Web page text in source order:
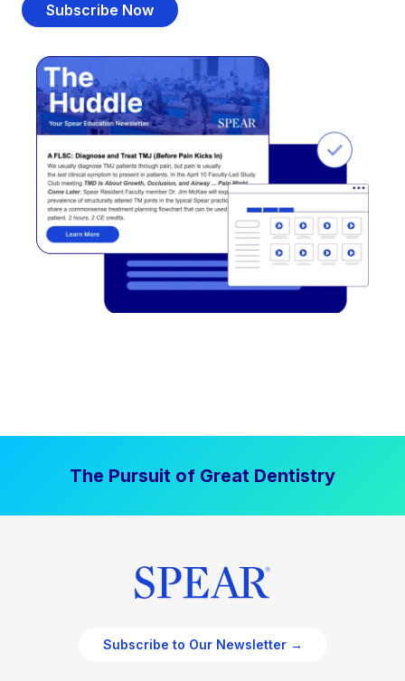
Subscribe Now
The Pursuit of Great Dentistry
Subscribe to Our Newsletter →